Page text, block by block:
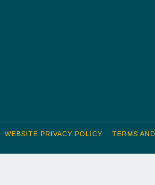
TERMS
WEBSITE PRIVACY POLICY